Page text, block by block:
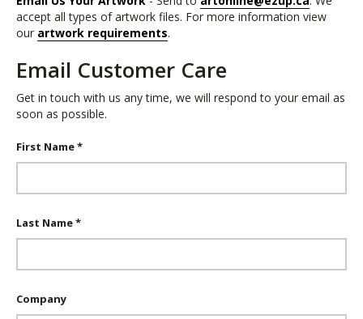
accept all types of artwork files. For more information view
our artwork requirements.
Email Customer Care
Get in touch with us any time, we will respond to your email as
soon as possible.
First Name *
Last Name *
Company